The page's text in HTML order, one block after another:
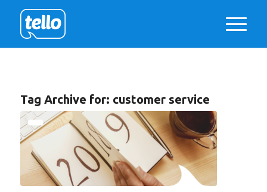
Tag Archive for: customer service